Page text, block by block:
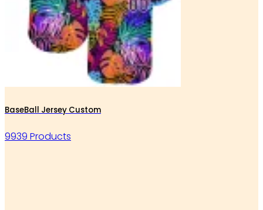
BaseBall Jersey Custom
9939 Products